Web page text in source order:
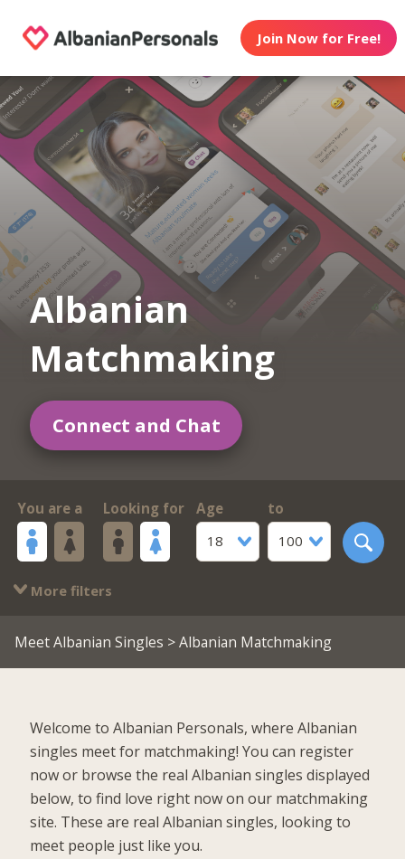
Join Now for Free!
Albanian
Matchmaking
Connect and Chat
You are a Looking for
Age
18
to
100
More filters
Meet Albanian Singles > Albanian Matchmaking
Welcome to Albanian Personals, where Albanian
singles meet for matchmaking! You can register
now or browse the real Albanian singles displayed
below, to find love right now on our matchmaking
site. These are real Albanian singles, looking to
meet people just like you.